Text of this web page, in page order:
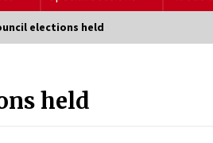
elections held
held